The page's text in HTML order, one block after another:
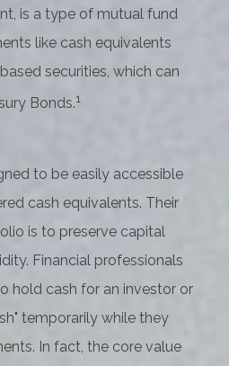
is a type of mutual fund
like cash equivalents
securities, which can
Bonds.1
to be easily accessible
cash equivalents. Their
is to preserve capital
Financial professionals
hold cash for an investor or
temporarily while they
In fact, the core value